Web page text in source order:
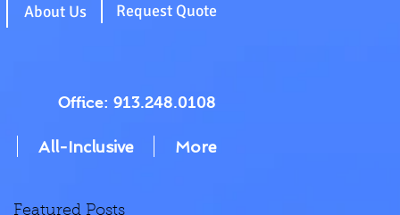
Request Quote
About Us
Office: 913.248.0108
All-Inclusive More
Featured Posts